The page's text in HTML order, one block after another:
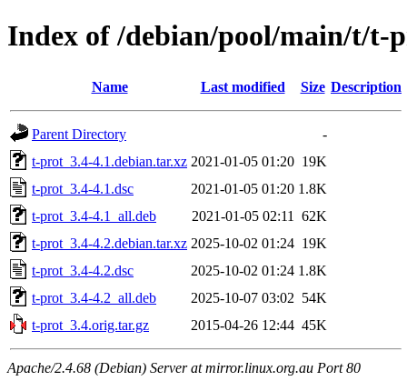
Index of /debian/pool/main/t/t-
Name Last modified Size Description
Parent Directory
-
t-prot_3.4-4.1.debian.tar.xz 2021-01-05 01:20 19K
t-prot_3.4-4.1.dsc
2021-01-05 01:20 1.8K
t-prot_3.4-4.1_all.deb
2021-01-05 02:11
62K
t-prot_3.4-4.2.debian.tar.xz 2025-10-02 01:24 19K
t-prot_3.4-4.2.dsc
2025-10-02 01:24 1.8K
t-prot_3.4-4.2_all.deb
2025-10-07 03:02 54K
t-prot_3.4.orig.tar.gz
2015-04-26 12:44 45K
Apache/2.4.68 (Debian) Server at mirror.linux.org.au Port 80